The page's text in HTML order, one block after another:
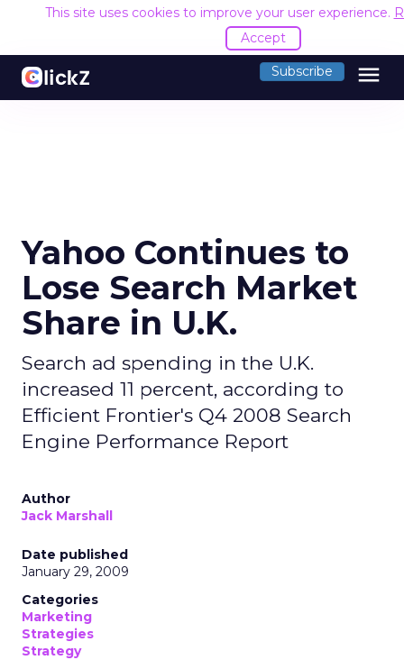
This site uses cookies to improve your user experience.
Accept
Subscribe menu
Yahoo Continues to
Lose Search Market
Share in U.K.
Search ad spending in the U.K.
increased 11 percent, according to
Efficient Frontier's Q4 2008 Search
Engine Performance Report
Author
Jack Marshall
Date published
January 29, 2009
Categories
Marketing
Strategies
Strategy